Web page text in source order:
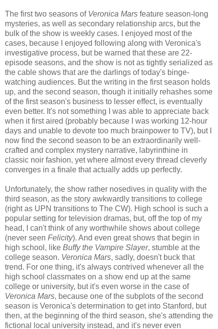
The first two seasons of Veronica Mars feature season-long
mysteries, as well as secondary relationship arcs, but the
bulk of the show is weekly cases. I enjoyed most of the
cases, because I enjoyed following along with Veronica's
investigative process, but be warned that these are 22-
episode seasons, and the show is not as tightly serialized as
the cable shows that are the darlings of today's binge-
watching audiences. But the writing in the first season holds
up, and the second season, though it initially rehashes some
of the first season's business to lesser effect, is eventually
even better. It's not something I was able to appreciate back
when it first aired (probably because I was working 12-hour
days and unable to devote too much brainpower to TV), but I
now find the second season to be an extraordinarily well-
crafted and complex mystery narrative, labyrinthine in
classic noir fashion, yet where almost every thread cleverly
converges in a finale that actually adds up perfectly.
Unfortunately, the show rather nosedives in quality with the
third season, as the story awkwardly transitions to college
(right as UPN transitions to The CW). High school is such a
popular setting for television dramas, but, off the top of my
head, I can't think of any worthwhile shows about college
(never seen Felicity). And even great shows that begin in
high school, like Buffy the Vampire Slayer, stumble at the
college season. Veronica Mars, sadly, doesn't buck that
trend. For one thing, it's always contrived whenever all the
high school classmates on a show end up at the same
college or university, but it's even worse in the case of
Veronica Mars, because one of the subplots of the second
season is Veronica's determination to get into Stanford, but
then, at the beginning of the third season, she's attending the
fictional local university instead, and it's never even